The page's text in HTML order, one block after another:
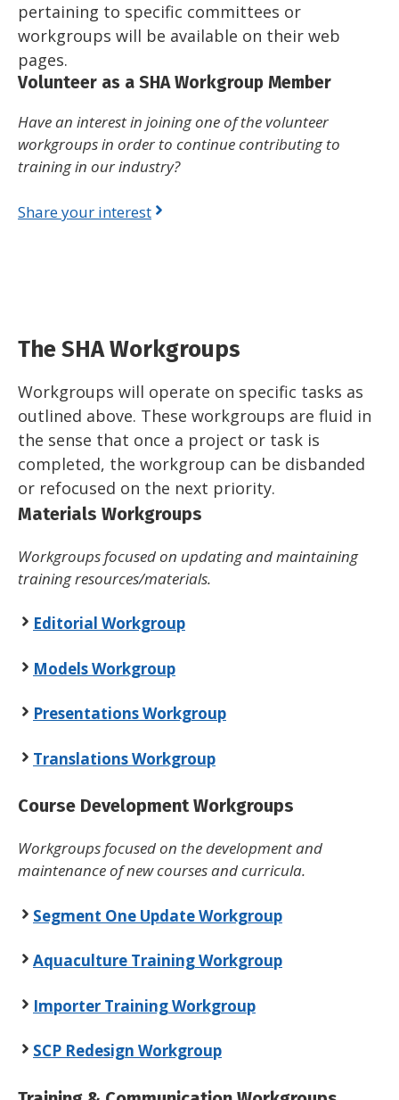
pertaining to specific committees or
workgroups will be available on their web
pages.
Volunteer as a SHA Workgroup Member
Have an interest in joining one of the volunteer
workgroups in order to continue contributing to
training in our industry?
Share your interest
The SHA Workgroups
Workgroups will operate on specific tasks as
outlined above. These workgroups are fluid in
the sense that once a project or task is
completed, the workgroup can be disbanded
or refocused on the next priority.
Materials Workgroups
Workgroups focused on updating and maintaining
training resources/materials.
Editorial Workgroup
Models Workgroup
Presentations Workgroup
Translations Workgroup
Course Development Workgroups
Workgroups focused on the development and
maintenance of new courses and curricula.
Segment One Update Workgroup
Aquaculture Training Workgroup
Importer Training Workgroup
SCP Redesign Workgroup